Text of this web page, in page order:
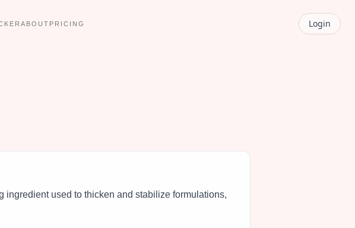
ABOUT PRICING Login
ingredient used to thicken and stabilize formulations,